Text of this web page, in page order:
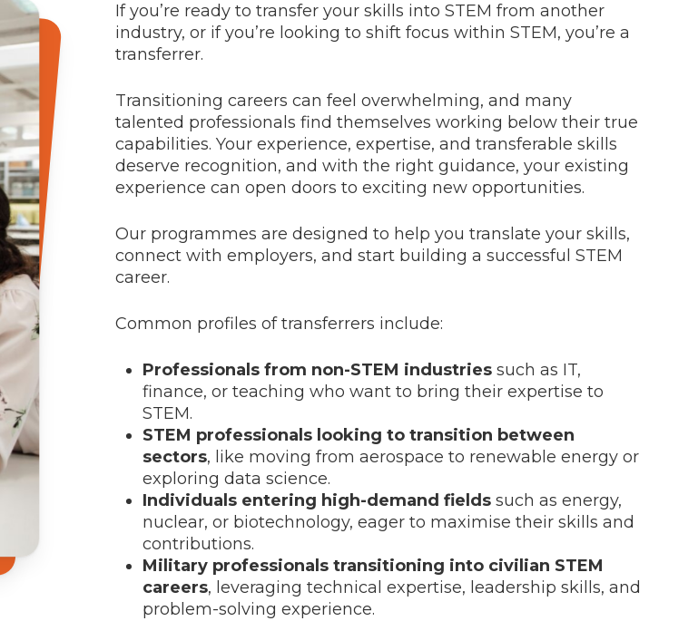
If you’re ready to transfer your skills into STEM from another
industry, or if you’re looking to shift focus within STEM, you’re a
transferrer.
Transitioning careers can feel overwhelming, and many
talented professionals find themselves working below their true
capabilities. Your experience, expertise, and transferable skills
deserve recognition, and with the right guidance, your existing
experience can open doors to exciting new opportunities.
Our programmes are designed to help you translate your skills,
connect with employers, and start building a successful STEM
career.
Common profiles of transferrers include:
Professionals from non-STEM industries such as IT,
finance, or teaching who want to bring their expertise to
STEM.
STEM professionals looking to transition between
sectors, like moving from aerospace to renewable energy or
exploring data science.
Individuals entering high-demand fields such as energy,
nuclear, or biotechnology, eager to maximise their skills and
contributions.
Military professionals transitioning into civilian STEM
careers, leveraging technical expertise, leadership skills, and
problem-solving experience.